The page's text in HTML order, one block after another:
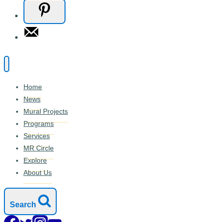
Home
News
Mural Projects
Programs
Services
MR Circle
Explore
About Us
Search